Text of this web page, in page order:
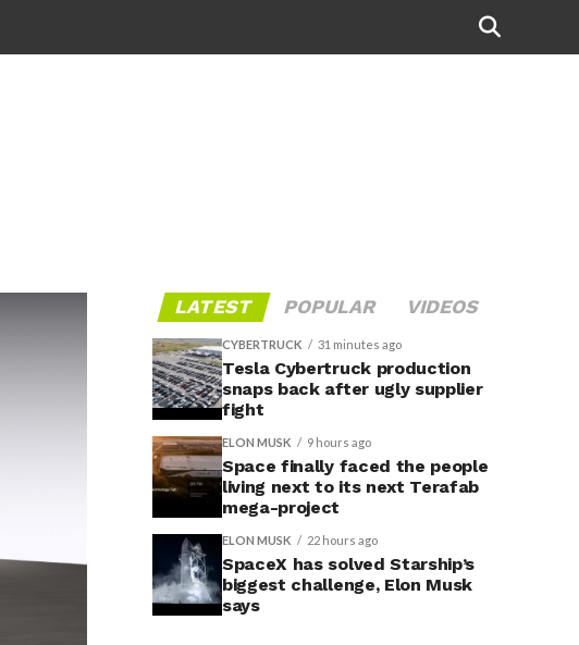
LATEST POPULAR VIDEOS
CYBERTRUCK 31 minutes ago
Tesla Cybertruck production
snaps back after ugly supplier
fight
ELON MUSK 9 hours ago
Space finally faced the people
living next to its next Terafab
mega-project
ELON MUSK 22 hours ago
SpaceX has solved Starship’s
biggest challenge, Elon Musk
says